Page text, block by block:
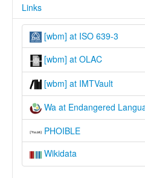
Links
[wbm] at ISO 639-3
[wbm] at OLAC
[wbm] at IMTVault
Wa at Endangered
PHOIBLE
Wikidata